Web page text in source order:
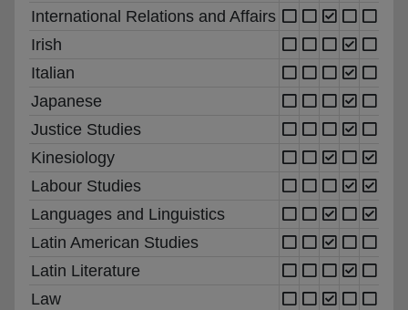
International Relations and Affairs
Irish
Italian
Japanese
Justice Studies
Kinesiology
Labour Studies
Languages and Linguistics
Latin American Studies
Latin Literature
Law